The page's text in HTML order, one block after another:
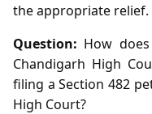
the appropriate relief.
Question: How
Chandigarh High
filing a Section 482
High Court?